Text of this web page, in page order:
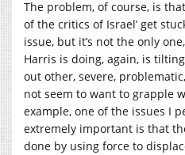
The problem, of course, is
of the critics of Israel’ get
issue, but it’s not the only
Harris is doing, again, is
out other, severe,
not seem to want to grapple
example, one of the issues I
extremely important is that
done by using force to